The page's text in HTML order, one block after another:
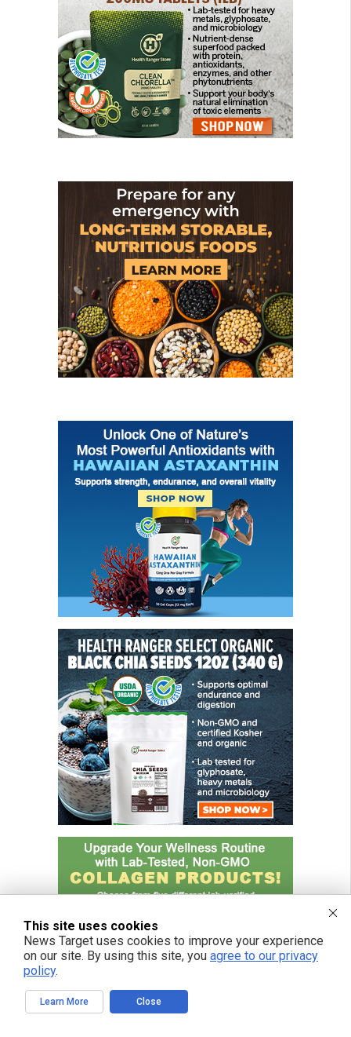
This site uses cookies
News Target uses cookies to improve your experience
on our site. By using this site, you agree to our privacy
policy.
Learn More Close